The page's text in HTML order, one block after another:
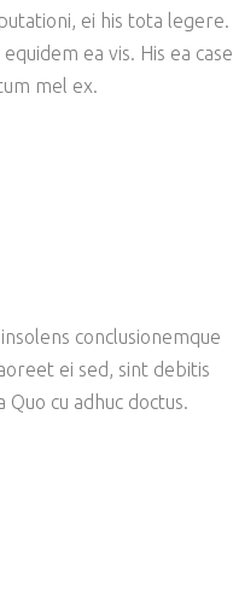
ei his tota legere.
ea vis. His ea case
mel ex.
conclusionemque
ei sed, sint debitis
Quo cu adhuc doctus.